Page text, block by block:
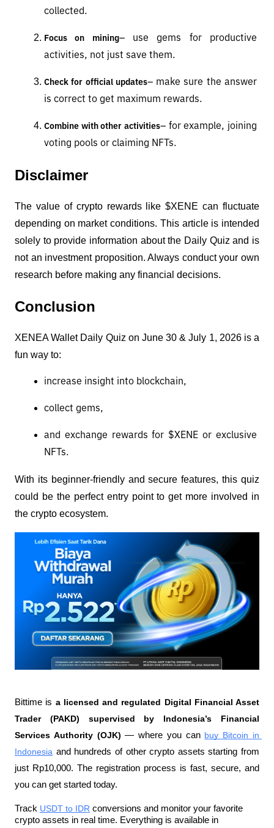
collected.
Focus on mining– use gems for productive
activities, not just save them.
Check for official updates– make sure the answer
is correct to get maximum rewards.
Combine with other activities– for example, joining
voting pools or claiming NFTs.
Disclaimer
The value of crypto rewards like $XENE can fluctuate
depending on market conditions. This article is intended
solely to provide information about the Daily Quiz and is
not an investment proposition. Always conduct your own
research before making any financial decisions.
Conclusion
XENEA Wallet Daily Quiz on June 30 & July 1, 2026 is a
fun way to:
increase insight into blockchain,
collect gems,
and exchange rewards for $XENE or exclusive
NFTs.
With its beginner-friendly and secure features, this quiz
could be the perfect entry point to get more involved in
the crypto ecosystem.
Bittime is a licensed and regulated Digital Financial Asset
Trader (PAKD) supervised by Indonesia’s Financial
Services Authority (OJK) — where you can buy Bitcoin in
Indonesia and hundreds of other crypto assets starting from
just Rp10,000. The registration process is fast, secure, and
you can get started today.
Track USDT to IDR conversions and monitor your favorite
crypto assets in real time. Everything is available in